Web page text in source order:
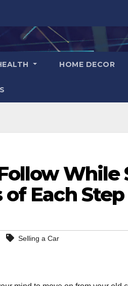
HOME DECOR
While
of Each Step
Selling a Car